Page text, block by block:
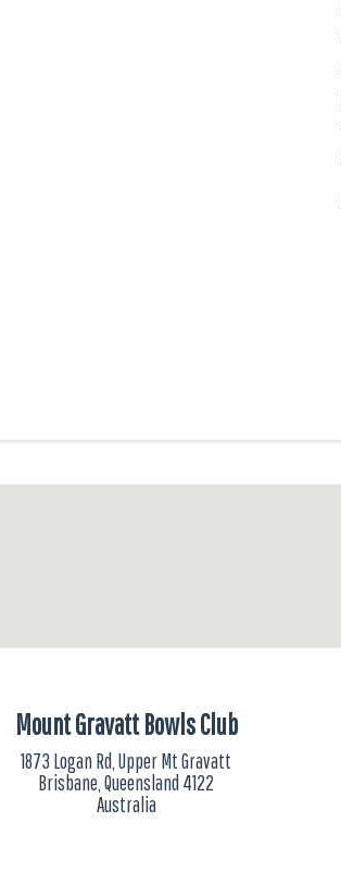
Mount Gravatt Bowls Club
1873 Logan Rd, Upper Mt Gravatt
Brisbane, Queensland 4122
Australia